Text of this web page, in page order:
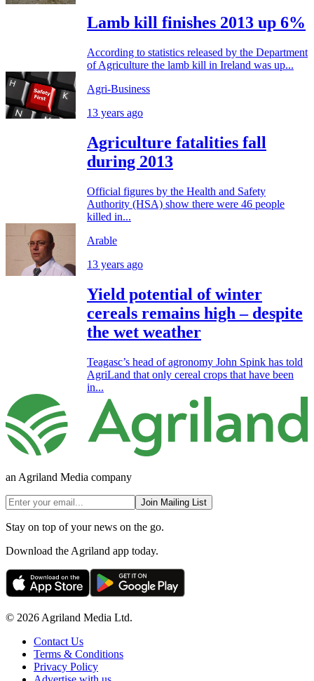
Lamb kill finishes 2013 up 6%
According to statistics released by the Department
of Agriculture the lamb kill in Ireland was up...
Agri-Business
13 years ago
Agriculture fatalities fall
during 2013
Official figures by the Health and Safety
Authority (HSA) show there were 46 people
killed in...
Arable
13 years ago
Yield potential of winter
cereals remains high – despite
the wet weather
Teagasc’s head of agronomy John Spink has told
AgriLand that only cereal crops that have been
in...
an Agriland Media company
Join Mailing List
Stay on top of your news on the go.
Download the Agriland app today.
© 2026 Agriland Media Ltd.
Contact Us
Terms & Conditions
Privacy Policy